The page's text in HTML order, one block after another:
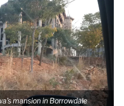
mansion in Borrowdale